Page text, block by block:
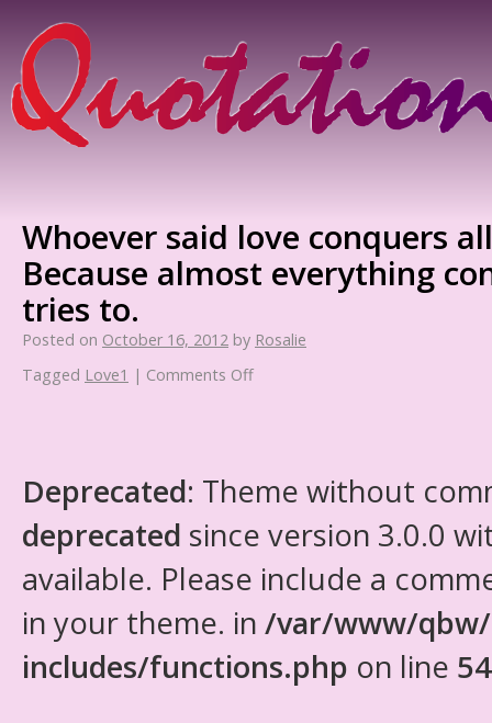
Whoever said love conquers
Because almost everything
tries to.
Posted on October 16, 2012 by Rosalie
Tagged Love1 | Comments Off
Deprecated: Theme without
deprecated since version 3.0.0
available. Please include a
in your theme. in /var/www/
includes/functions.php on line